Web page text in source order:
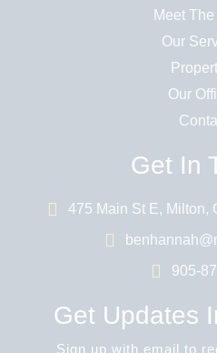
Meet The
Our
Our
Get In
475 Main St E, Milton,
905-
Get Updates
Sign up with email to